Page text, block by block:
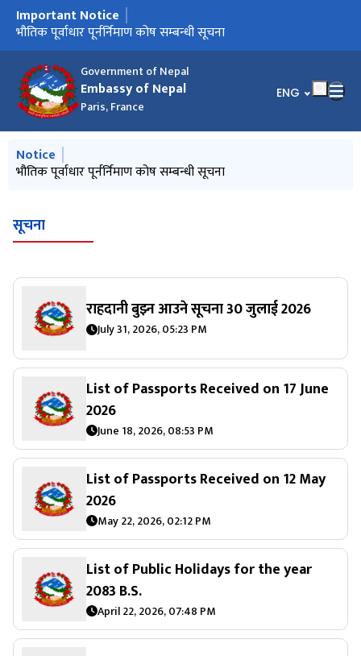
Government of Nepal
Embassy of Nepal
Paris, France
भाषा चयन गर्नुहोस्
ENG
मुख्य नेभिगेसनमा जानुहोस्
Important Notice
Notice from January 2025
भौतिक पूर्वाधार पूर्नर्निमाण कोष सम्बन्धी सूचना
मुख्य नेभिगेसनमा जानुहोस्
Notice
Notice from January 2025
भौतिक पूर्वाधार पूर्नर्निमाण कोष सम्बन्धी सूचना
सूचना
राहदानी बुझ्न आउने सूचना 30 जुलाई 2026
July 31, 2026, 05:23 PM
List of Passports Received on 17 June
2026
June 18, 2026, 08:53 PM
List of Passports Received on 12 May
2026
May 22, 2026, 02:12 PM
List of Public Holidays for the year
2083 B.S.
April 22, 2026, 07:48 PM